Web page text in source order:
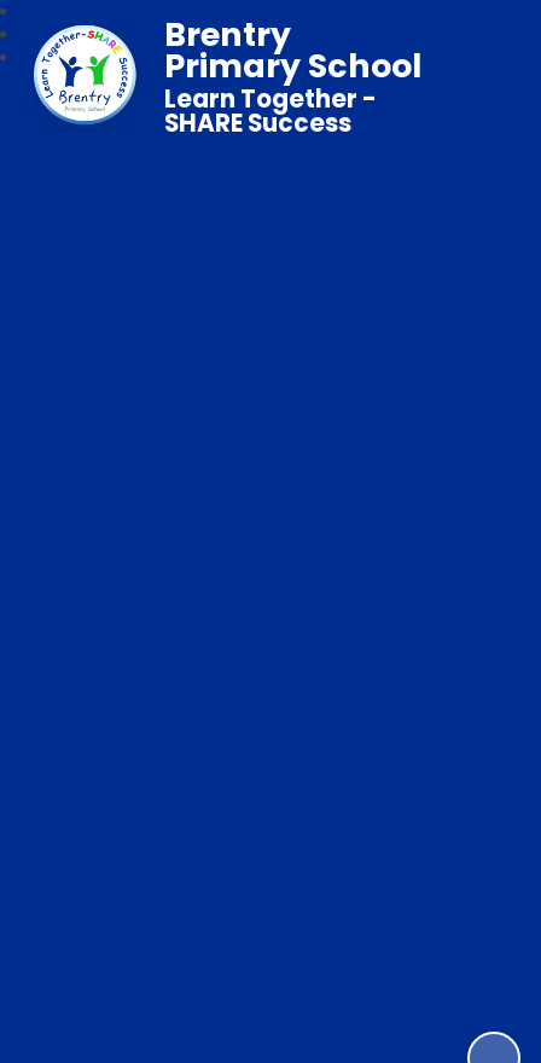
Brentry
Primary School
Learn Together -
SHARE Success